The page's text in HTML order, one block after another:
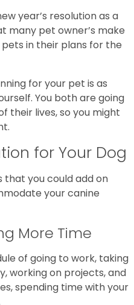
year’s resolution as a
many pet owner’s make
in their plans for the
for your pet is as
You both are going
their lives, so you might
for Your Dog
that you could add on
your canine
More Time
of going to work, taking
working on projects, and
spending time with your